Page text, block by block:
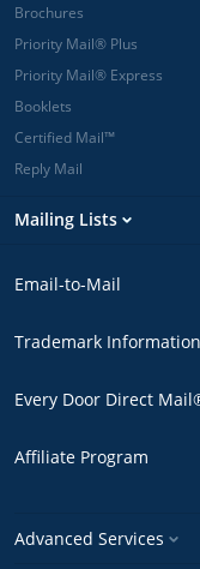
Brochures
Priority Mail® Plus
Priority Mail® Express
Booklets
Certified Mail™
Reply Mail
Mailing Lists
Email-to-Mail
Trademark Information
Every Door Direct
Affiliate Program
Advanced Services